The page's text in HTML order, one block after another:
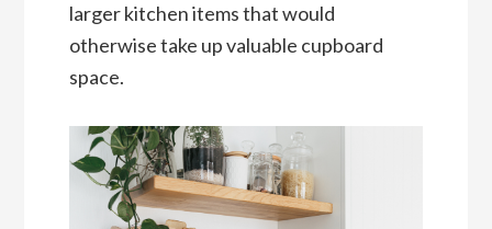
larger kitchen items that would
otherwise take up valuable cupboard
space.